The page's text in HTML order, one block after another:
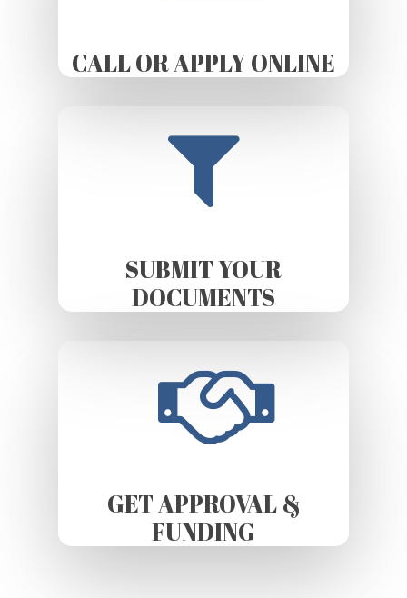
CALL OR APPLY ONLINE
SUBMIT YOUR
DOCUMENTS
GET APPROVAL &
FUNDING